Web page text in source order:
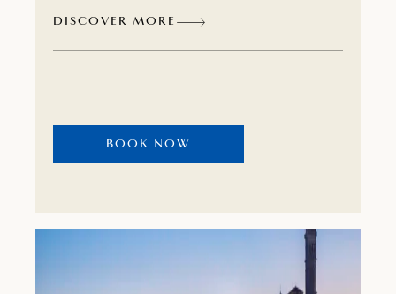
approach to every guest, you can relax to the
fullest with our Mediterranean beauty
playing tennis, swimming or cycling.
DISCOVER MORE
BOOK NOW